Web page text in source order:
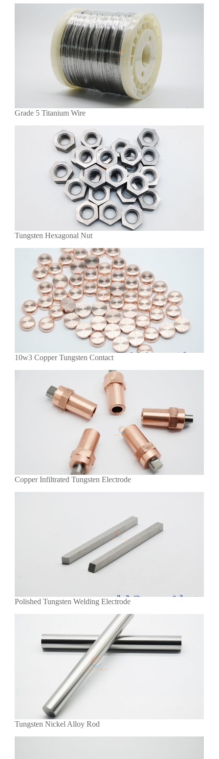
Grade 5 Titanium Wire
Tungsten Hexagonal Nut
10w3 Copper Tungsten Contact
Copper Infiltrated Tungsten Electrode
Polished Tungsten Welding Electrode
Tungsten Nickel Alloy Rod